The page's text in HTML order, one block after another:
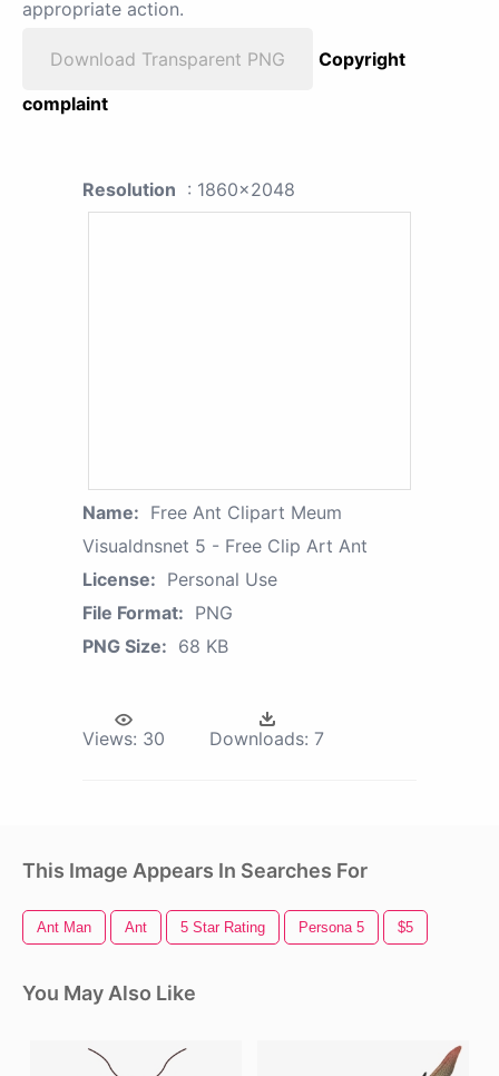
appropriate action.
Download Transparent PNG
Copyright
complaint
Resolution : 1860x2048
Name: Free Ant Clipart Meum
Visualdnsnet 5 - Free Clip Art Ant
License: Personal Use
File Format: PNG
PNG Size: 68 KB
Views: 30 Downloads: 7
This Image Appears In Searches For
Ant Man Ant 5 Star Rating Persona 5 $5
You May Also Like